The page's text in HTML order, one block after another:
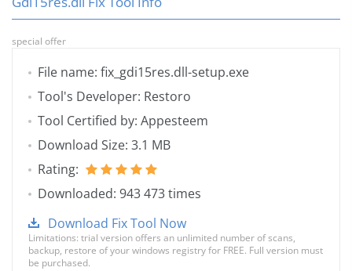
special offer
File name: fix_gdi15res.dll-setup.exe
Tool's Developer: Restoro
Tool Certified by: Appesteem
Download Size: 3.1 MB
Rating:
Downloaded: 943 473 times
Download Fix Tool Now
Limitations: trial version offers an unlimited number of scans,
backup, restore of your windows registry for FREE. Full version must
be purchased.